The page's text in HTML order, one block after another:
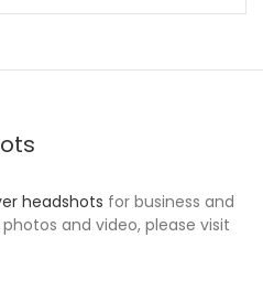
headshots for business and
and video, please visit